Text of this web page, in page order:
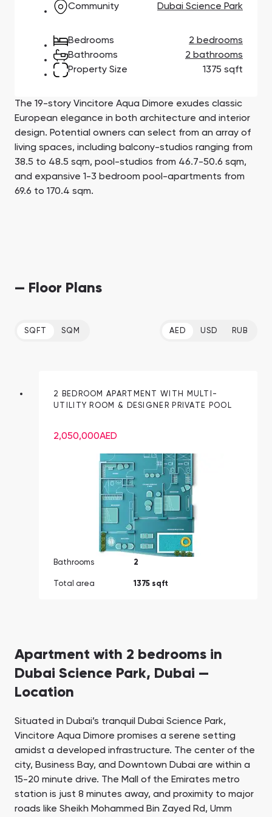
Town Square
Jumeirah Village
South Bay
Сommunities 88
Binghatti Developers
Select Group
Aqua Properties
Developers 199
Community
Dubai Science Park
Bedrooms
2 bedrooms
Bathrooms
2 bathrooms
Property Size
1375 sqft
The 19-story Vincitore Aqua Dimore exudes classic
European elegance in both architecture and interior
design. Potential owners can select from an array of
living spaces, including balcony-studios ranging from
38.5 to 48.5 sqm, pool-studios from 46.7-50.6 sqm,
and expansive 1-3 bedroom pool-apartments from
69.6 to 170.4 sqm.
— Floor Plans
SQFT SQM AED USD RUB
2 BEDROOM APARTMENT WITH MULTI-
UTILITY ROOM & DESIGNER PRIVATE POOL
2,050,000AED
Bathrooms 2
Total area 1375 sqft
Apartment with 2 bedrooms in
Dubai Science Park, Dubai —
Location
Situated in Dubai’s tranquil Dubai Science Park,
Vincitore Aqua Dimore promises a serene setting
amidst a developed infrastructure. The center of the
city, Business Bay, and Downtown Dubai are within a
15-20 minute drive. The Mall of the Emirates metro
station is just 8 minutes away, and proximity to major
roads like Sheikh Mohammed Bin Zayed Rd, Umm